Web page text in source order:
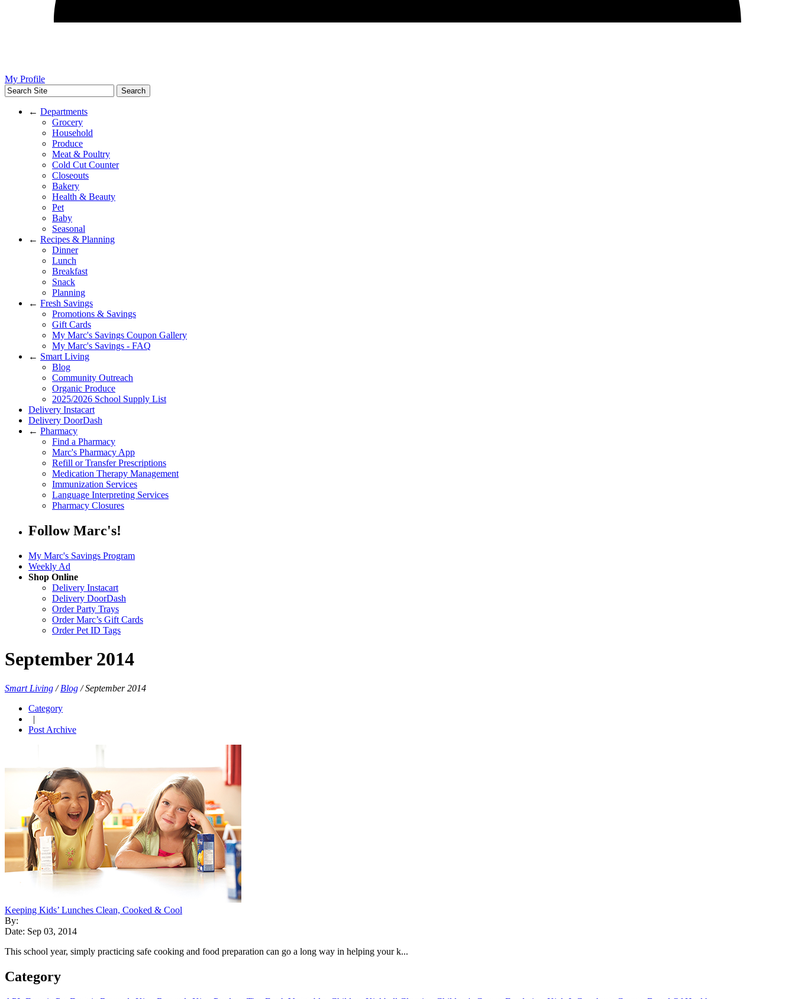
My Profile
← Departments
Grocery
Household
Produce
Meat & Poultry
Cold Cut Counter
Closeouts
Bakery
Health & Beauty
Pet
Baby
Seasonal
← Recipes & Planning
Dinner
Lunch
Breakfast
Snack
Planning
← Fresh Savings
Promotions & Savings
Gift Cards
My Marc's Savings Coupon Gallery
My Marc's Savings - FAQ
← Smart Living
Blog
Community Outreach
Organic Produce
2025/2026 School Supply List
Delivery Instacart
Delivery DoorDash
← Pharmacy
Find a Pharmacy
Marc's Pharmacy App
Refill or Transfer Prescriptions
Medication Therapy Management
Immunization Services
Language Interpreting Services
Pharmacy Closures
Follow Marc's!
My Marc's Savings Program
Weekly Ad
Shop Online
Delivery Instacart
Delivery DoorDash
Order Party Trays
Order Marc’s Gift Cards
Order Pet ID Tags
September 2014
Smart Living /Blog /September 2014
Category
|
Post Archive
Keeping Kids’ Lunches Clean, Cooked & Cool
By:
Date: Sep 03, 2014
This school year, simply practicing safe cooking and food preparation can go a long way in helping your k...
Category